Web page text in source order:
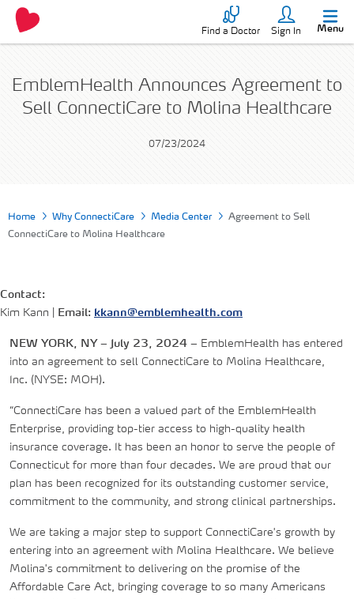
Find a Doctor Sign In Menu
EmblemHealth Announces Agreement to
Sell ConnectiCare to Molina Healthcare
07/23/2024
Home Why ConnectiCare Media Center
Agreement to Sell
ConnectiCare to Molina Healthcare
Contact:
Kim Kann |
Email: kkann@emblemhealth.com
NEW YORK, NY – July 23, 2024 – EmblemHealth has entered
into an agreement to sell ConnectiCare to Molina Healthcare,
Inc. (NYSE: MOH).
“ConnectiCare has been a valued part of the EmblemHealth
Enterprise, providing top-tier access to high-quality health
insurance coverage. It has been an honor to serve the people of
Connecticut for more than four decades. We are proud that our
plan has been recognized for its outstanding customer service,
commitment to the community, and strong clinical partnerships.
We are taking a major step to support ConnectiCare's growth by
entering into an agreement with Molina Healthcare. We believe
Molina's commitment to delivering on the promise of the
Affordable Care Act, bringing coverage to so many Americans